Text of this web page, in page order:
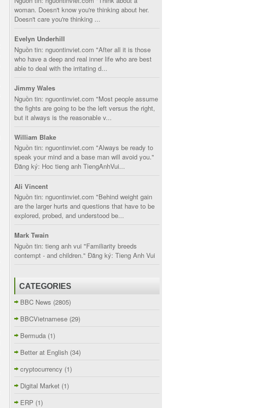
woman. Doesn't know you're thinking about her.
Doesn't care you're thinking ...
Evelyn Underhill
Nguồn tin: nguontinviet.com "After all it is those
who have a deep and real inner life who are best
able to deal with the irritating d...
Jimmy Wales
Nguồn tin: nguontinviet.com "Most people assume
the fights are going to be the left versus the right,
but it always is the reasonable v...
William Blake
Nguồn tin: nguontinviet.com "Always be ready to
speak your mind and a base man will avoid you."
Đăng ký: Hoc tieng anh TiengAnhVui...
Ali Vincent
Nguồn tin: nguontinviet.com "Behind weight gain
are the larger hurts and questions that have to be
explored, probed, and understood be...
Mark Twain
Nguồn tin: tieng anh vui "Familiarity breeds
contempt - and children." Đăng ký: Tieng Anh Vui
CATEGORIES
BBC News (2805)
BBCVietnamese (29)
Bermuda (1)
Better at English (34)
cryptocurrency (1)
Digital Market (1)
ERP (1)